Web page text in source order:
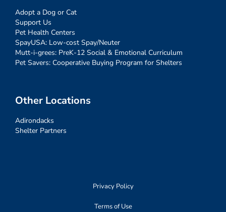
Adopt a Dog or Cat
Support Us
Pet Health Centers
SpayUSA: Low-cost Spay/Neuter
Mutt-i-grees: PreK-12 Social & Emotional Curriculum
Pet Savers: Cooperative Buying Program for Shelters
Other Locations
Adirondacks
Shelter Partners
Privacy Policy
Terms of Use